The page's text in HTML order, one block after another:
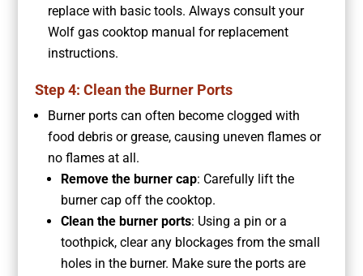
replace with basic tools. Always consult your
Wolf gas cooktop manual for replacement
instructions.
Step 4: Clean the Burner Ports
Burner ports can often become clogged with
food debris or grease, causing uneven flames or
no flames at all.
Remove the burner cap: Carefully lift the
burner cap off the cooktop.
Clean the burner ports: Using a pin or a
toothpick, clear any blockages from the small
holes in the burner. Make sure the ports are